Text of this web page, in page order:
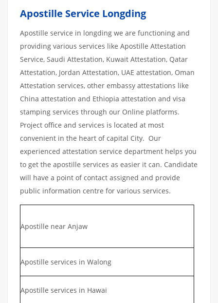
Apostille Service Longding
Apostille service in longding we are functioning and
providing various services like Apostille Attestation
Service, Saudi Attestation, Kuwait Attestation, Qatar
Attestation, Jordan Attestation, UAE attestation, Oman
Attestation services, other embassy attestations like
China attestation and Ethiopia attestation and visa
stamping services through our Online platforms.
Project office and services is located at most
convenient in the heart of capital City. Our
experienced attestation service department helps you
to get the apostille services as easier it can. Candidate
will have a point of contact assigned and provide
public information centre for various services.
Apostille near Anjaw
Apostille services in Walong
Apostille services in Hawai